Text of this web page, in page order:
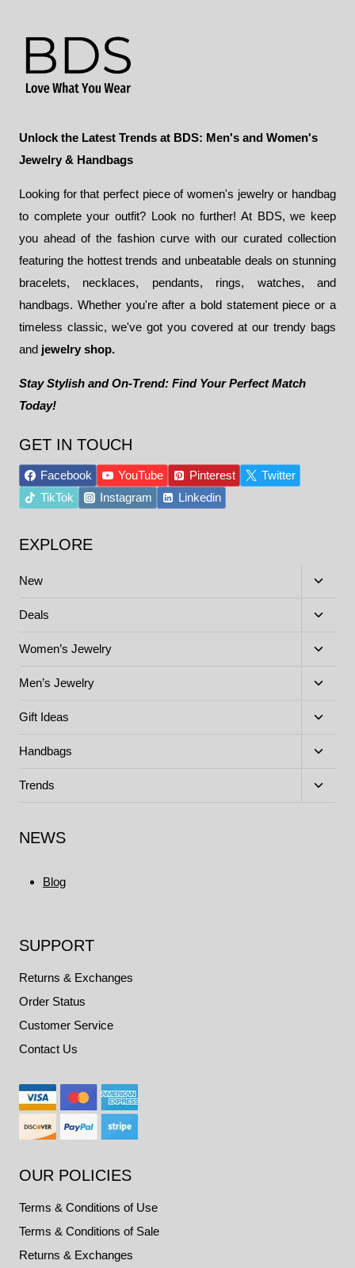
Unlock the Latest Trends at BDS: Men's and Women's
Jewelry & Handbags
Looking for that perfect piece of women's jewelry or handbag
to complete your outfit? Look no further! At BDS, we keep
you ahead of the fashion curve with our curated collection
featuring the hottest trends and unbeatable deals on stunning
bracelets, necklaces, pendants, rings, watches, and
handbags. Whether you're after a bold statement piece or a
timeless classic, we've got you covered at our trendy bags
and jewelry shop.
Stay Stylish and On-Trend: Find Your Perfect Match
Today!
GET IN TOUCH
Facebook YouTube Pinterest
Twitter
TikTok
Instagram Linkedin
EXPLORE
New
Toggle
menu
Deals
Toggle
menu
Women’s Jewelry
Toggle
menu
Men’s Jewelry
Toggle
menu
Gift Ideas
Toggle
menu
Handbags
Toggle
menu
Trends
Toggle
NEWS
Blog
SUPPORT
Returns & Exchanges
Order Status
Customer Service
Contact Us
OUR POLICIES
Terms & Conditions of Use
Terms & Conditions of Sale
Returns & Exchanges